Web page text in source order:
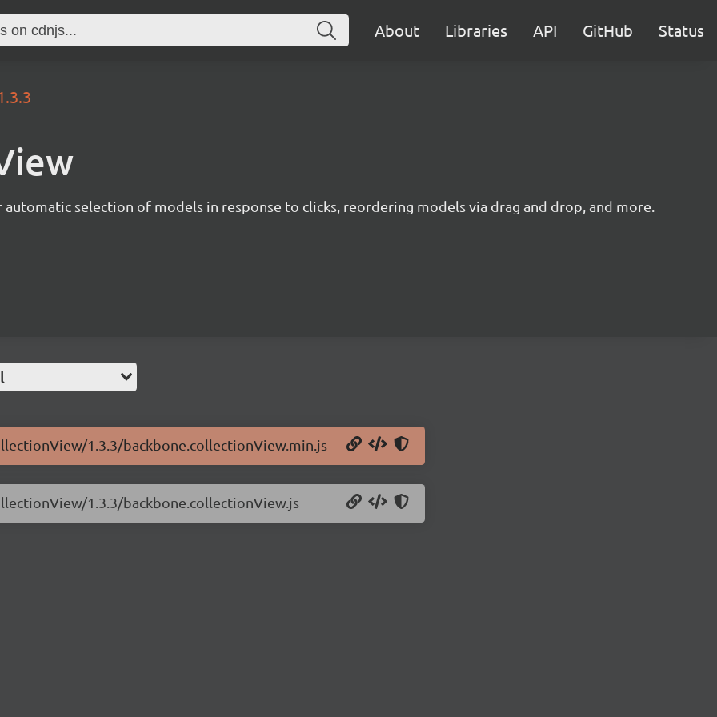
About Libraries API GitHub Status
selection of models in response to clicks, reordering models via drag and drop, and more.
1.3.3/backbone.collectionView.min.js
1.3.3/backbone.collectionView.js